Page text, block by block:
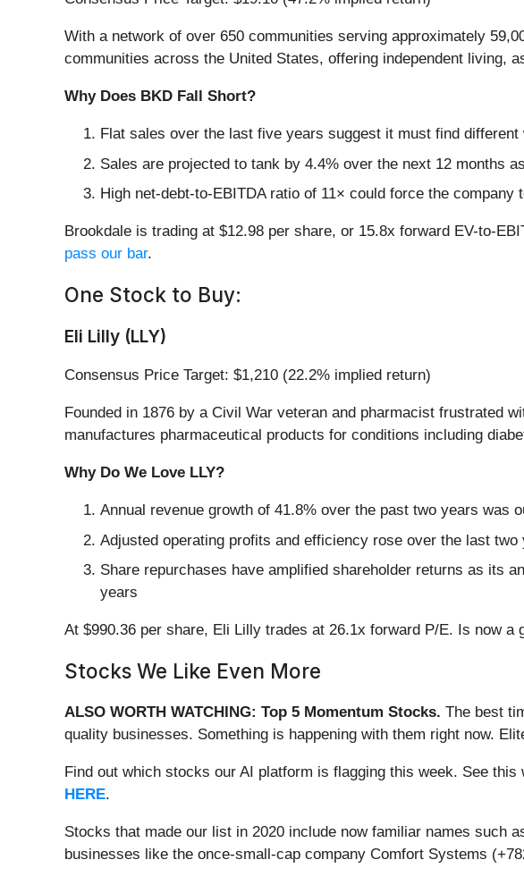
With a network of over 650 communities serving approximately
communities across the United States, offering independent living,
Why Does BKD Fall Short?
Flat sales over the last five years suggest it must find
Sales are projected to tank by 4.4% over the next 12 months
High net-debt-to-EBITDA ratio of 11× could force the
Brookdale is trading at $12.98 per share, or 15.8x forward EV-to-
pass our bar.
One Stock to Buy:
Eli Lilly (LLY)
Consensus Price Target: $1,210 (22.2% implied return)
Founded in 1876 by a Civil War veteran and pharmacist frustrated
manufactures pharmaceutical products for conditions including
Why Do We Love LLY?
Annual revenue growth of 41.8% over the past two years was
Adjusted operating profits and efficiency rose over the last
Share repurchases have amplified shareholder returns as its
years
At $990.36 per share, Eli Lilly trades at 26.1x forward P/E. Is now a
Stocks We Like Even More
ALSO WORTH WATCHING: Top 5 Momentum Stocks. The best
quality businesses. Something is happening with them right now.
Find out which stocks our AI platform is flagging this week. See
HERE.
Stocks that made our list in 2020 include now familiar names such
businesses like the once-small-cap company Comfort Systems